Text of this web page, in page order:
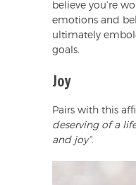
believe you’re
emotions and
ultimately
goals.
Joy
Pairs with this
deserving of a
and joy”.